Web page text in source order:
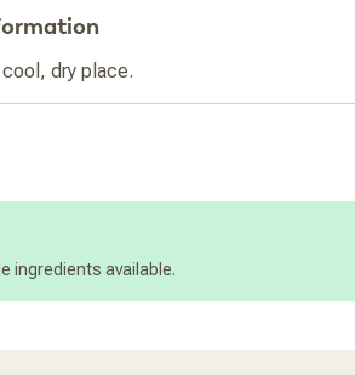
dry place.
ingredients available.